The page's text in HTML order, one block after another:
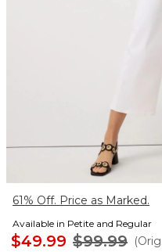
61% Off. Price as Marked.
Available in Petite and Regular
$49.99 $99.99 (Orig.